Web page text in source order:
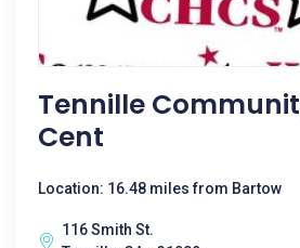
Tennille
Cent
Location: 16.48 miles from Bartow
116 Smith St.